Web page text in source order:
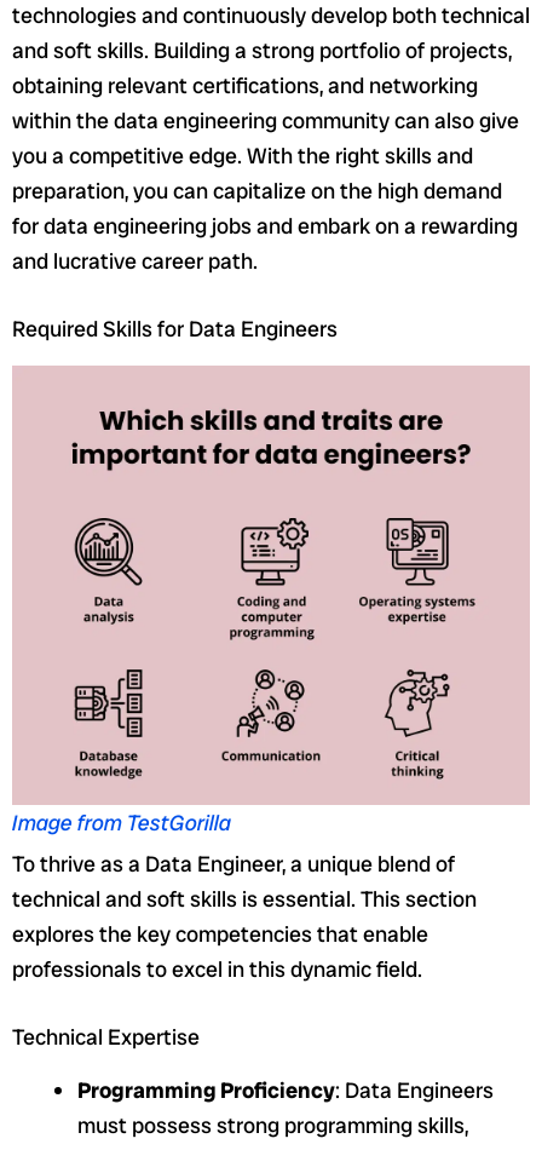
technologies and continuously develop both technical
and soft skills. Building a strong portfolio of projects,
obtaining relevant certifications, and networking
within the data engineering community can also give
you a competitive edge. With the right skills and
preparation, you can capitalize on the high demand
for data engineering jobs and embark on a rewarding
and lucrative career path.
Required Skills for Data Engineers
Image from TestGorilla
To thrive as a Data Engineer, a unique blend of
technical and soft skills is essential. This section
explores the key competencies that enable
professionals to excel in this dynamic field.
Technical Expertise
Programming Proficiency: Data Engineers
must possess strong programming skills,